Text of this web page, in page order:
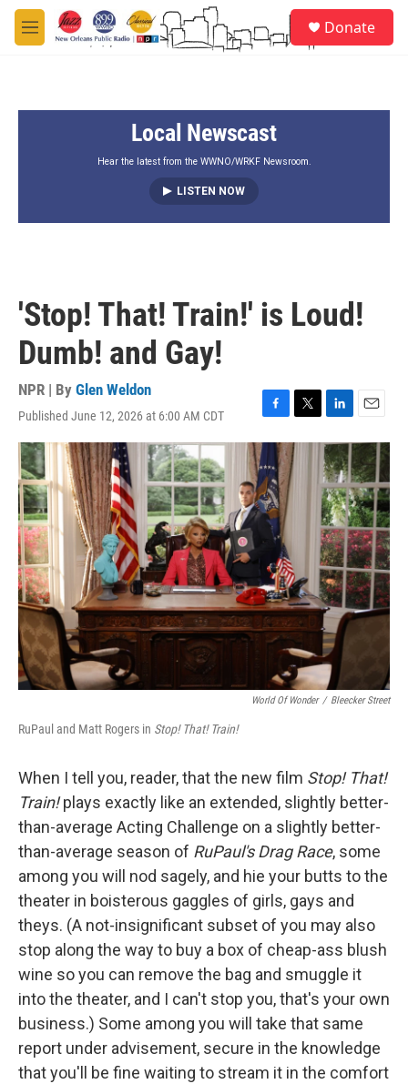
Skip to main content
M
e
Donate
Local Newscast
Hear the latest from the WWNO/WRKF Newsroom.
LISTEN NOW
'Stop! That! Train!' is Loud!
Dumb! and Gay!
NPR | By Glen Weldon
Published June 12, 2026 at 6:00 AM CDT
a
e
b
o
o
k
w
i
i
n
k
e
d
I
n
m
i
l
World Of Wonder / Bleecker Street
RuPaul and Matt Rogers in Stop! That! Train!
When I tell you, reader, that the new film Stop! That!
Train!plays exactly like an extended, slightly better-
than-average Acting Challenge on a slightly better-
than-average season of RuPaul's Drag Race, some
among you will nod sagely, and hie your butts to the
theater in boisterous gaggles of girls, gays and
theys. (A not-insignificant subset of you may also
stop along the way to buy a box of cheap-ass blush
wine so you can remove the bag and smuggle it
into the theater, and I can't stop you, that's your own
business.) Some among you will take that same
report under advisement, secure in the knowledge
that you'll be fine waiting to stream it in the comfort